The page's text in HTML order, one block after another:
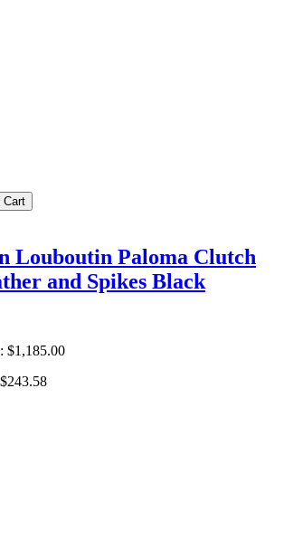
Cart
Louboutin Paloma Clutch
and Spikes Black
$1,185.00
$243.58